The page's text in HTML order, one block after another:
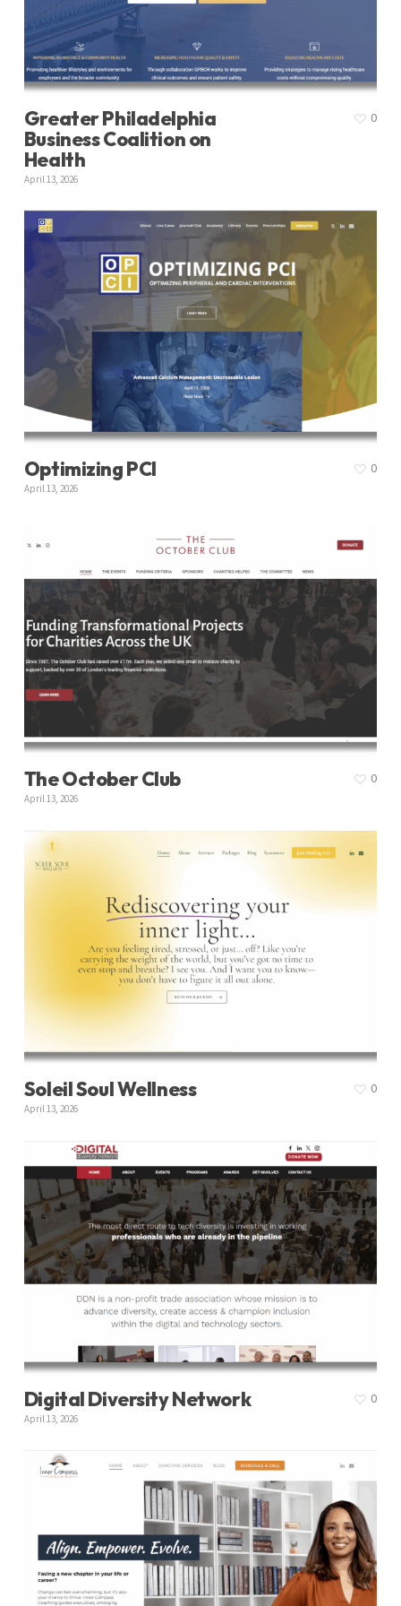
Greater Philadelphia
Business Coalition on
Health
April 13, 2026
0
Optimizing PCI
April 13, 2026
0
The October Club
April 13, 2026
0
Soleil Soul Wellness
April 13, 2026
0
Digital Diversity Network
April 13, 2026
0